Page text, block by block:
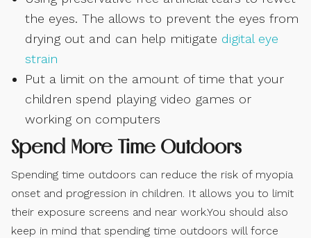
the eyes. The allows to prevent the eyes from
drying out and can help mitigate digital eye
strain
Put a limit on the amount of time that your
children spend playing video games or
working on computers
Spend More Time Outdoors
Spending time outdoors can reduce the risk of myopia
onset and progression in children. It allows you to limit
their exposure screens and near work.You should also
keep in mind that spending time outdoors will force